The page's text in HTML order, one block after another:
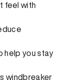
feel with
help you stay
windbreaker